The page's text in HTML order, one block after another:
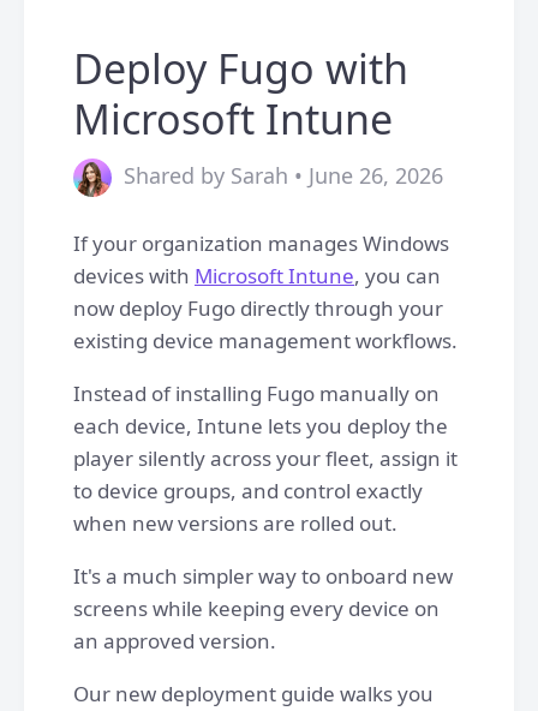
Deploy Fugo with
Microsoft Intune
Shared by Sarah • June 26, 2026
If your organization manages Windows
devices with Microsoft Intune, you can
now deploy Fugo directly through your
existing device management workflows.
Instead of installing Fugo manually on
each device, Intune lets you deploy the
player silently across your fleet, assign it
to device groups, and control exactly
when new versions are rolled out.
It's a much simpler way to onboard new
screens while keeping every device on
an approved version.
Our new deployment guide walks you